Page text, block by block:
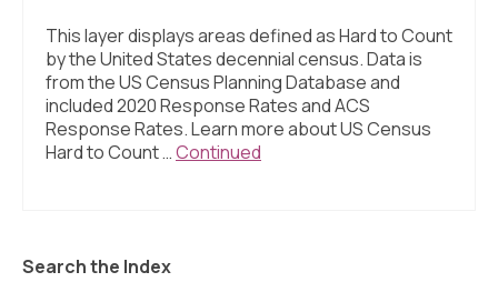
This layer displays areas defined as Hard to Count
by the United States decennial census. Data is
from the US Census Planning Database and
included 2020 Response Rates and ACS
Response Rates. Learn more about US Census
Hard to Count …Continued
Search the Index